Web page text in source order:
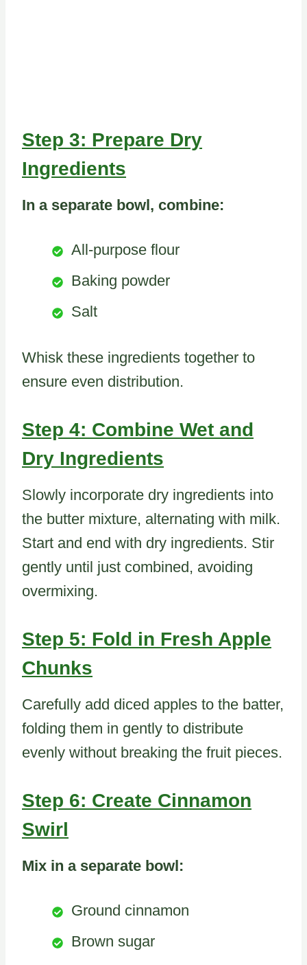
Step 3: Prepare Dry
Ingredients
In a separate bowl, combine:
All-purpose flour
Baking powder
Salt
Whisk these ingredients together to
ensure even distribution.
Step 4: Combine Wet and
Dry Ingredients
Slowly incorporate dry ingredients into
the butter mixture, alternating with milk.
Start and end with dry ingredients. Stir
gently until just combined, avoiding
overmixing.
Step 5: Fold in Fresh Apple
Chunks
Carefully add diced apples to the batter,
folding them in gently to distribute
evenly without breaking the fruit pieces.
Step 6: Create Cinnamon
Swirl
Mix in a separate bowl:
Ground cinnamon
Brown sugar